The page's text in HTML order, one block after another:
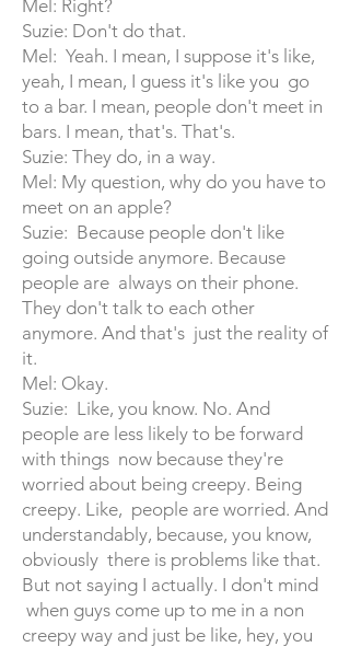
Mel: Right?
Suzie: Don't do that.
Mel: Yeah. I mean, I suppose it's like,
yeah, I mean, I guess it's like you go
to a bar. I mean, people don't meet in
bars. I mean, that's. That's.
Suzie: They do, in a way.
Mel: My question, why do you have to
meet on an apple?
Suzie: Because people don't like
going outside anymore. Because
people are always on their phone.
They don't talk to each other
anymore. And that's just the reality of
it.
Mel: Okay.
Suzie: Like, you know. No. And
people are less likely to be forward
with things now because they're
worried about being creepy. Being
creepy. Like, people are worried. And
understandably, because, you know,
obviously there is problems like that.
But not saying I actually. I don't mind
when guys come up to me in a non
creepy way and just be like, hey, you